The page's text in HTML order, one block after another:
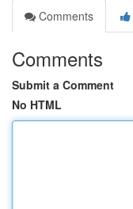
Comments
Comments
Submit a Comment
No HTML